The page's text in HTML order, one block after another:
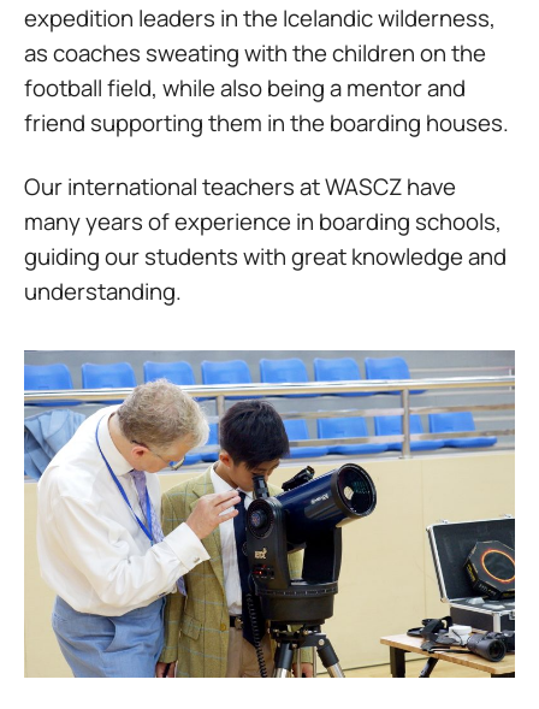
expedition leaders in the Icelandic wilderness,
as coaches sweating with the children on the
football field, while also being a mentor and
friend supporting them in the boarding houses.
Our international teachers at WASCZ have
many years of experience in boarding schools,
guiding our students with great knowledge and
understanding.